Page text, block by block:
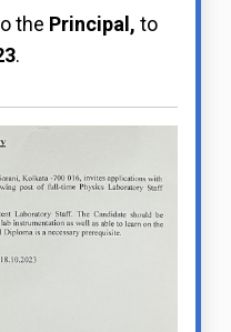
the Principal, to
.